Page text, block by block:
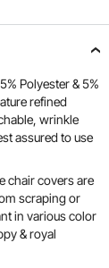
Polyester & 5%
refined
wrinkle
assured to use
chair covers are
scraping or
in various color
& royal